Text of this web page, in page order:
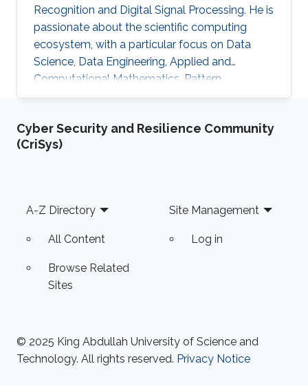
Recognition and Digital Signal Processing. He is
passionate about the scientific computing
ecosystem, with a particular focus on Data
Science, Data Engineering, Applied and
Computational Mathematics, Pattern
Recognition, and Signal Processing.
Cyber Security and Resilience Community
(CriSys)
Footer
A-Z Directory
All Content
Browse Related
Sites
Site Management
Log in
© 2025 King Abdullah University of Science and
Technology. All rights reserved. Privacy Notice